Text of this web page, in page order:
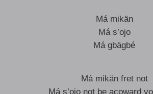
Má mikän
Má s’ojo
Má gbägbé
Má mikän fret not
Má s’ojo not be acoward